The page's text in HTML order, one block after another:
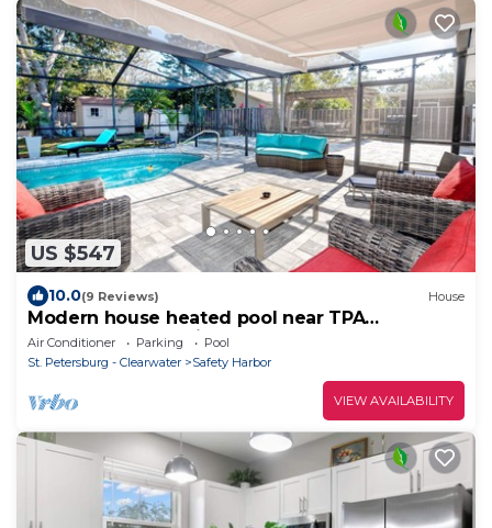
US $547
10.0(9 Reviews) House
Modern house heated pool near TPA
Clearwater Dunedin Palm Harbor
Air Conditioner Parking
Pool
St. Petersburg - Clearwater
Safety Harbor
VIEW AVAILABILITY